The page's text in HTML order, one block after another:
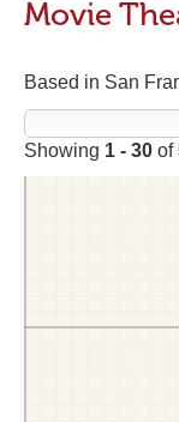
Movie
Based in San
Showing 1 - 30 of